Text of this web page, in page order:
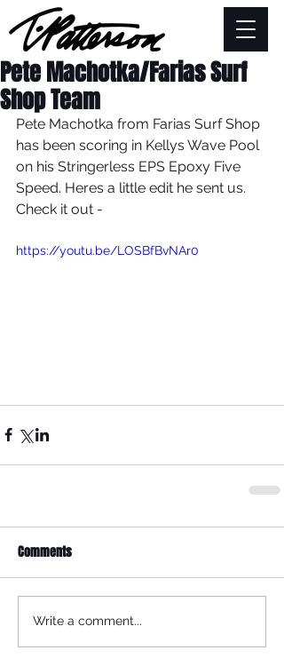
Pete Machotka/Farias Surf
Shop Team
Pete Machotka from Farias Surf Shop
has been scoring in Kellys Wave Pool
on his Stringerless EPS Epoxy Five
Speed. Heres a little edit he sent us.
Check it out -
https://youtu.be/LOSBfBvNAr0
Comments
Write a comment...